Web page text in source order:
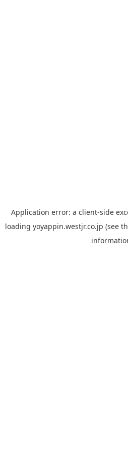
Application error: a client-side
loading yoyappin.westjr.co.jp (see